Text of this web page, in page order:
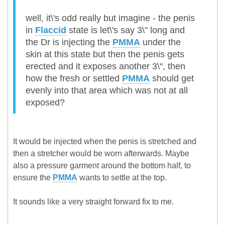
well, it\'s odd really but imagine - the penis
in Flaccid state is let\'s say 3\" long and
the Dr is injecting the PMMA under the
skin at this state but then the penis gets
erected and it exposes another 3\", then
how the fresh or settled PMMA should get
evenly into that area which was not at all
exposed?
It would be injected when the penis is stretched and
then a stretcher would be worn afterwards. Maybe
also a pressure garment around the bottom half, to
ensure the PMMA wants to settle at the top.
It sounds like a very straight forward fix to me.